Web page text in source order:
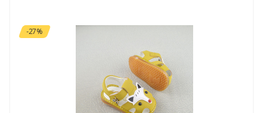
Your Review
-27%